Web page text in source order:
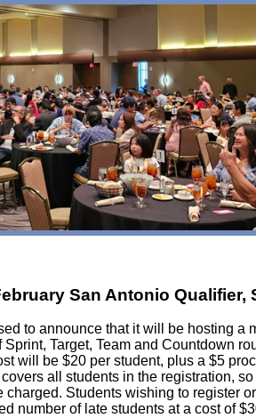
San Antonio Qualifier,
to announce that it will be hosting a
Target, Team and Countdown
will be $20 per student, plus a $5
all students in the registration,
charged. Students wishing to register
number of late students at a cost of